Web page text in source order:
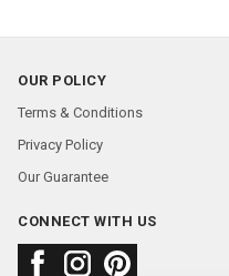
OUR POLICY
Terms & Conditions
Privacy Policy
Our Guarantee
CONNECT WITH US